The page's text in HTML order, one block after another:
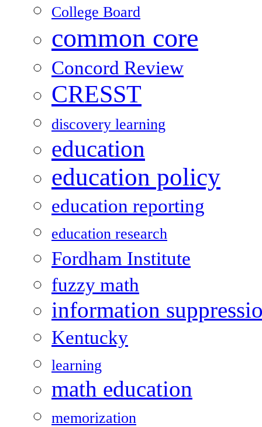
College Board
common core
Concord Review
CRESST
discovery learning
education
education policy
education reporting
education research
Fordham Institute
fuzzy math
information
Kentucky
learning
math education
memorization